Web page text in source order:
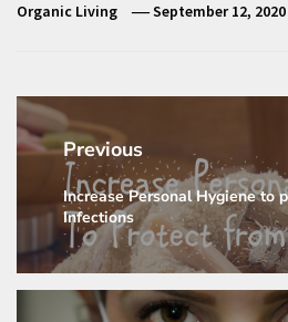
Organic Living September 12, 2020
Post
navigation
Previous
Previous
post:
Increase Personal Hygiene to
Infections